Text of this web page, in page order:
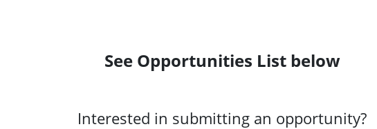
See Opportunities List below
Interested in submitting an opportunity?